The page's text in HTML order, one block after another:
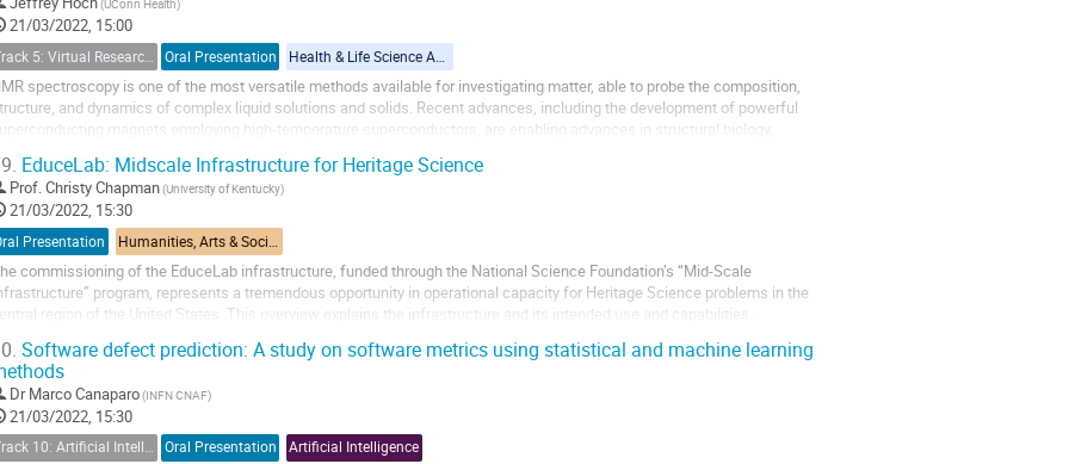
(UConn Health)
21/03/2022, 15:00
Oral Presentation
spectroscopy is one of the most versatile methods available for investigating matter, able to probe the composition,
and dynamics of complex liquid solutions and solids. Recent advances, including the development of powerful
superconducting magnets employing high-temperature superconductors, are enabling advances in structural biology,
EduceLab: Midscale Infrastructure for Heritage Science
Prof.Christy Chapman(University of Kentucky)
21/03/2022, 15:30
Presentation
commissioning of the EduceLab infrastructure, funded through the National Science Foundation’s “Mid-Scale
program, represents a tremendous opportunity in operational capacity for Heritage Science problems in the
central region of the United States. This overview explains the infrastructure and its intended use and capabilities.
Software defect prediction: A study on software metrics using statistical and machine learning
Dr Marco Canaparo(INFN CNAF)
21/03/2022, 15:30
Track 10: Artificial Intelligence (AI) Oral Presentation Artificial Intelligence